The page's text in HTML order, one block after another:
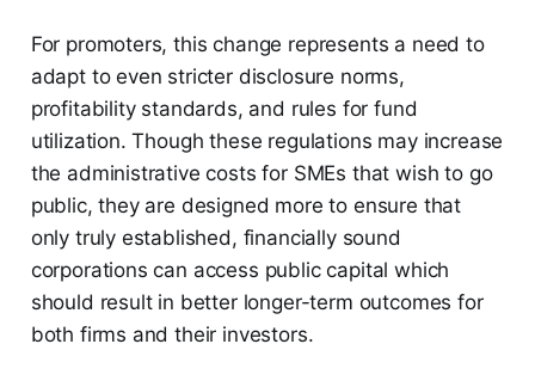
For promoters, this change represents a need to
adapt to even stricter disclosure norms,
profitability standards, and rules for fund
utilization. Though these regulations may increase
the administrative costs for SMEs that wish to go
public, they are designed more to ensure that
only truly established, financially sound
corporations can access public capital which
should result in better longer-term outcomes for
both firms and their investors.